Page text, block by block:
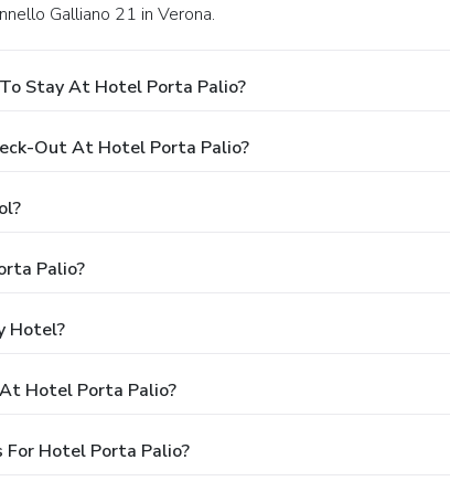
Galliano 21 in Verona.
Stay At Hotel Porta Palio?
Out At Hotel Porta Palio?
Palio?
Hotel?
Hotel Porta Palio?
Hotel Porta Palio?